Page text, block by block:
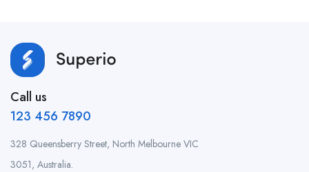
Call us
123 456 7890
328 Queensberry Street, North Melbourne VIC
3051, Australia.